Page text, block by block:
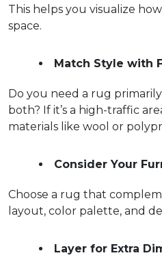
This helps you visualize
space.
Match Style with
Do you need a rug
both? If it’s a high-traffic
materials like wool or
Consider Your
Choose a rug that
layout, color palette, and
Layer for Extra